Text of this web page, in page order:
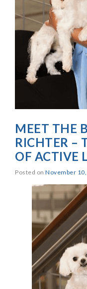
MEET THE
RICHTER –
OF ACTIVE
Posted on November